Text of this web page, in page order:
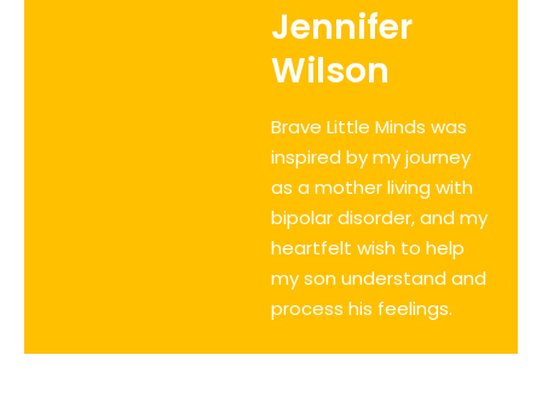
Jennifer
Wilson
Brave Little Minds was
inspired by my journey
as a mother living with
bipolar disorder, and my
heartfelt wish to help
my son understand and
process his feelings.